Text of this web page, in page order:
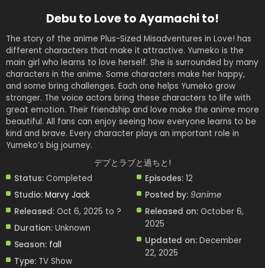
Debu to Love to Ayamachi to!
The story of the anime Plus-Sized Misadventures in Love! has
different characters that make it attractive. Yumeko is the
main girl who learns to love herself. She is surrounded by many
characters in the anime. Some characters make her happy,
and some bring challenges. Each one helps Yumeko grow
stronger. The voice actors bring these characters to life with
great emotion. Their friendship and love make the anime more
beautiful. All fans can enjoy seeing how everyone learns to be
kind and brave. Every character plays an important role in
Yumeko’s big journey.
デブとラブと過ちと!
Status: Completed
Studio: Marvy Jack
Released: Oct 6, 2025 to ?
Duration: Unknown
Season: fall
Type: TV Show
Episodes: 12
Posted by: 9anime
Released on: October 6,
2025
Updated on: December
22, 2025